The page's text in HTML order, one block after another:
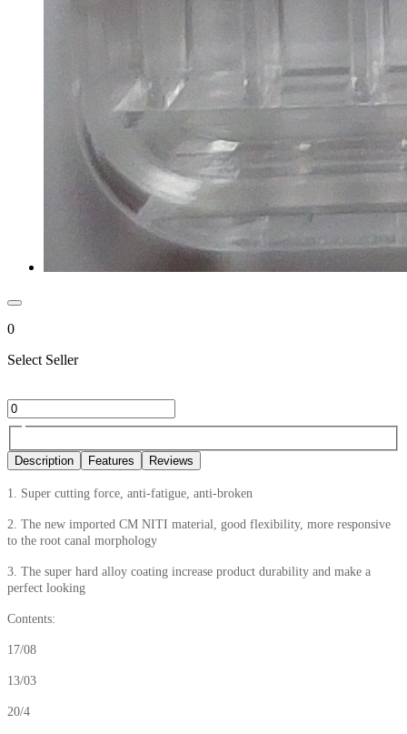
0
Select Seller
Description Features Reviews
1. Super cutting force, anti-fatigue, anti-broken
2. The new imported CM NITI material, good flexibility, more responsive
to the root canal morphology
3. The super hard alloy coating increase product durability and make a
perfect looking
Contents:
17/08
13/03
20/4